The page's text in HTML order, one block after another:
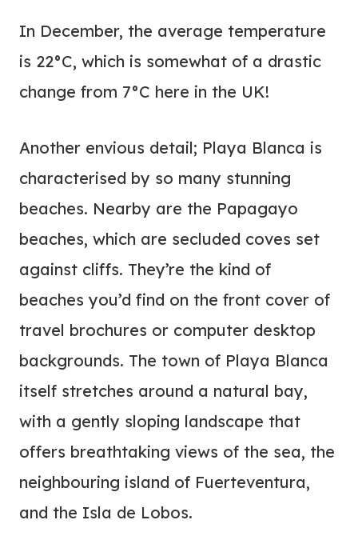
In December, the average temperature
is 22°C, which is somewhat of a drastic
change from 7°C here in the UK!
Another envious detail; Playa Blanca is
characterised by so many stunning
beaches. Nearby are the Papagayo
beaches, which are secluded coves set
against cliffs. They’re the kind of
beaches you’d find on the front cover of
travel brochures or computer desktop
backgrounds. The town of Playa Blanca
itself stretches around a natural bay,
with a gently sloping landscape that
offers breathtaking views of the sea, the
neighbouring island of Fuerteventura,
and the Isla de Lobos.